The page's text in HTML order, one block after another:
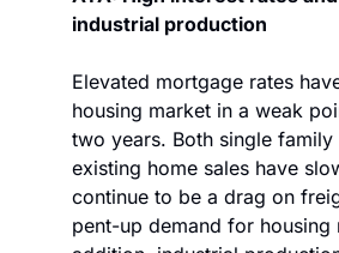
industrial production
Elevated mortgage rates
housing market in a weak
two years. Both single family
existing home sales have
continue to be a drag on
pent-up demand for housing